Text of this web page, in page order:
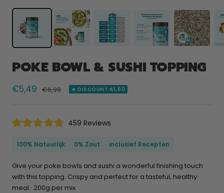
POKE BOWL & SUSHI TOPPING
Selling
€5,49 Normal
€6,99 ☀️ DISCOUNT €1,50
out
stars
459 ReviewsClick
scroll
reviews
100% Natuurlijk 0% Zout inclusief Recepten
Give your poke bowls and sushi a wonderful finishing touch
with this topping. Crispy and perfect for a tasteful, healthy
meal · 200g per mix